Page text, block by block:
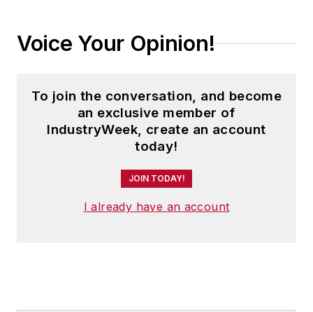
Voice Your Opinion!
To join the conversation, and become
an exclusive member of
IndustryWeek, create an account
today!
JOIN TODAY!
I already have an account